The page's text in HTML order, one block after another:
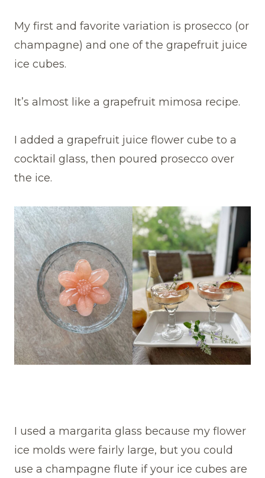
My first and favorite variation is prosecco (or
champagne) and one of the grapefruit juice
ice cubes.
It’s almost like a grapefruit mimosa recipe.
I added a grapefruit juice flower cube to a
cocktail glass, then poured prosecco over
the ice.
I used a margarita glass because my flower
ice molds were fairly large, but you could
use a champagne flute if your ice cubes are